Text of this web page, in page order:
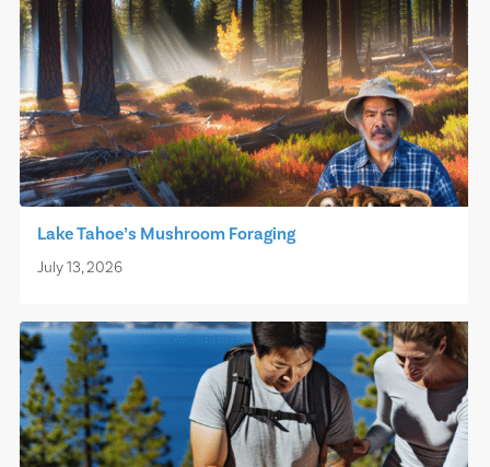
Lake Tahoe’s Mushroom Foraging
July 13, 2026